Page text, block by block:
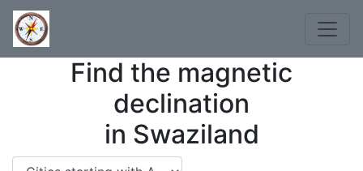
Find the magnetic
declination
in Swaziland